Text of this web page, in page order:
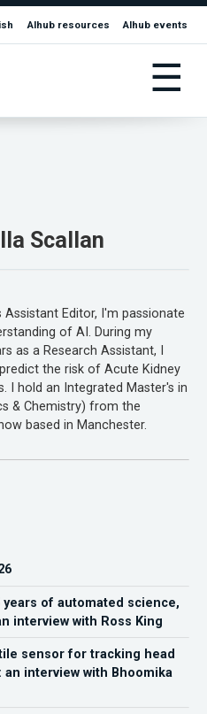
AIhub resources AIhub events
☰
Scallan
Assistant Editor, I'm passionate
of AI. During my
as a Research Assistant, I
the risk of Acute Kidney
I hold an Integrated Master's in
& Chemistry) from the
based in Manchester.
of automated science,
interview with Ross King
sensor for tracking head
interview with Bhoomika